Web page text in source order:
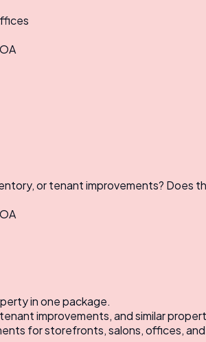
or tenant improvements? Does
in one package.
improvements, and similar
for storefronts, salons, offices,